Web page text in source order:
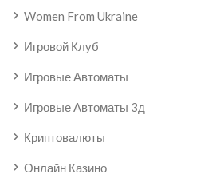
Women From Ukraine
Игровой Клуб
Игровые Автоматы
Игровые Автоматы 3д
Криптовалюты
Онлайн Казино